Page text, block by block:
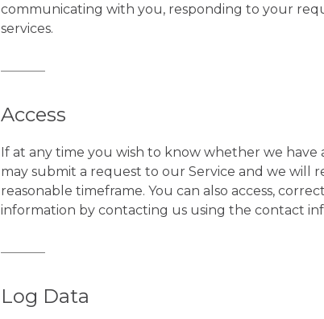
communicating with you, responding to your
services.
Access
If at any time you wish to know whether we
may submit a request to our Service and we will
reasonable timeframe. You can also access,
information by contacting us using the contact
Log Data